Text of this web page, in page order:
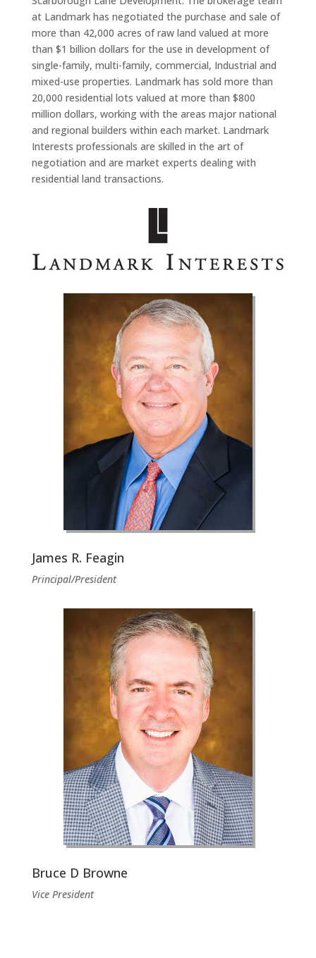
at Landmark has negotiated the purchase and sale of
more than 42,000 acres of raw land valued at more
than $1 billion dollars for the use in development of
single-family, multi-family, commercial, Industrial and
mixed-use properties. Landmark has sold more than
20,000 residential lots valued at more than $800
million dollars, working with the areas major national
and regional builders within each market. Landmark
Interests professionals are skilled in the art of
negotiation and are market experts dealing with
residential land transactions.
James R. Feagin
Principal/President
Bruce D Browne
Vice President